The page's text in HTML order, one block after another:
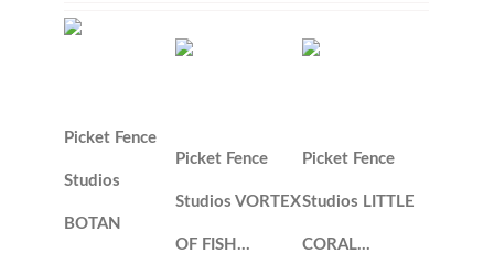
Picket Fence
Studios
BOTAN
Picket Fence
Studios VORTEX
OF FISH…
Picket Fence
Studios LITTLE
CORAL…